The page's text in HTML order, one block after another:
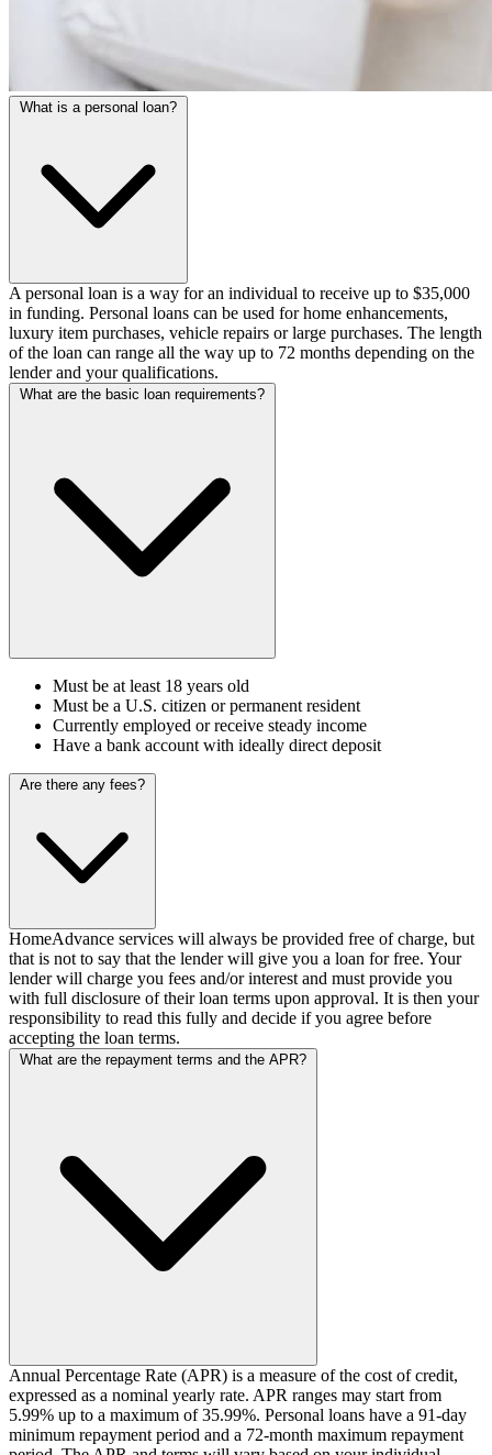
What is a personal loan?
A personal loan is a way for an individual to receive up to $35,000
in funding. Personal loans can be used for home enhancements,
luxury item purchases, vehicle repairs or large purchases. The length
of the loan can range all the way up to 72 months depending on the
lender and your qualifications.
What are the basic loan requirements?
Must be at least 18 years old
Must be a U.S. citizen or permanent resident
Currently employed or receive steady income
Have a bank account with ideally direct deposit
Are there any fees?
HomeAdvance services will always be provided free of charge, but
that is not to say that the lender will give you a loan for free. Your
lender will charge you fees and/or interest and must provide you
with full disclosure of their loan terms upon approval. It is then your
responsibility to read this fully and decide if you agree before
accepting the loan terms.
What are the repayment terms and the APR?
Annual Percentage Rate (APR) is a measure of the cost of credit,
expressed as a nominal yearly rate. APR ranges may start from
5.99% up to a maximum of 35.99%. Personal loans have a 91-day
minimum repayment period and a 72-month maximum repayment